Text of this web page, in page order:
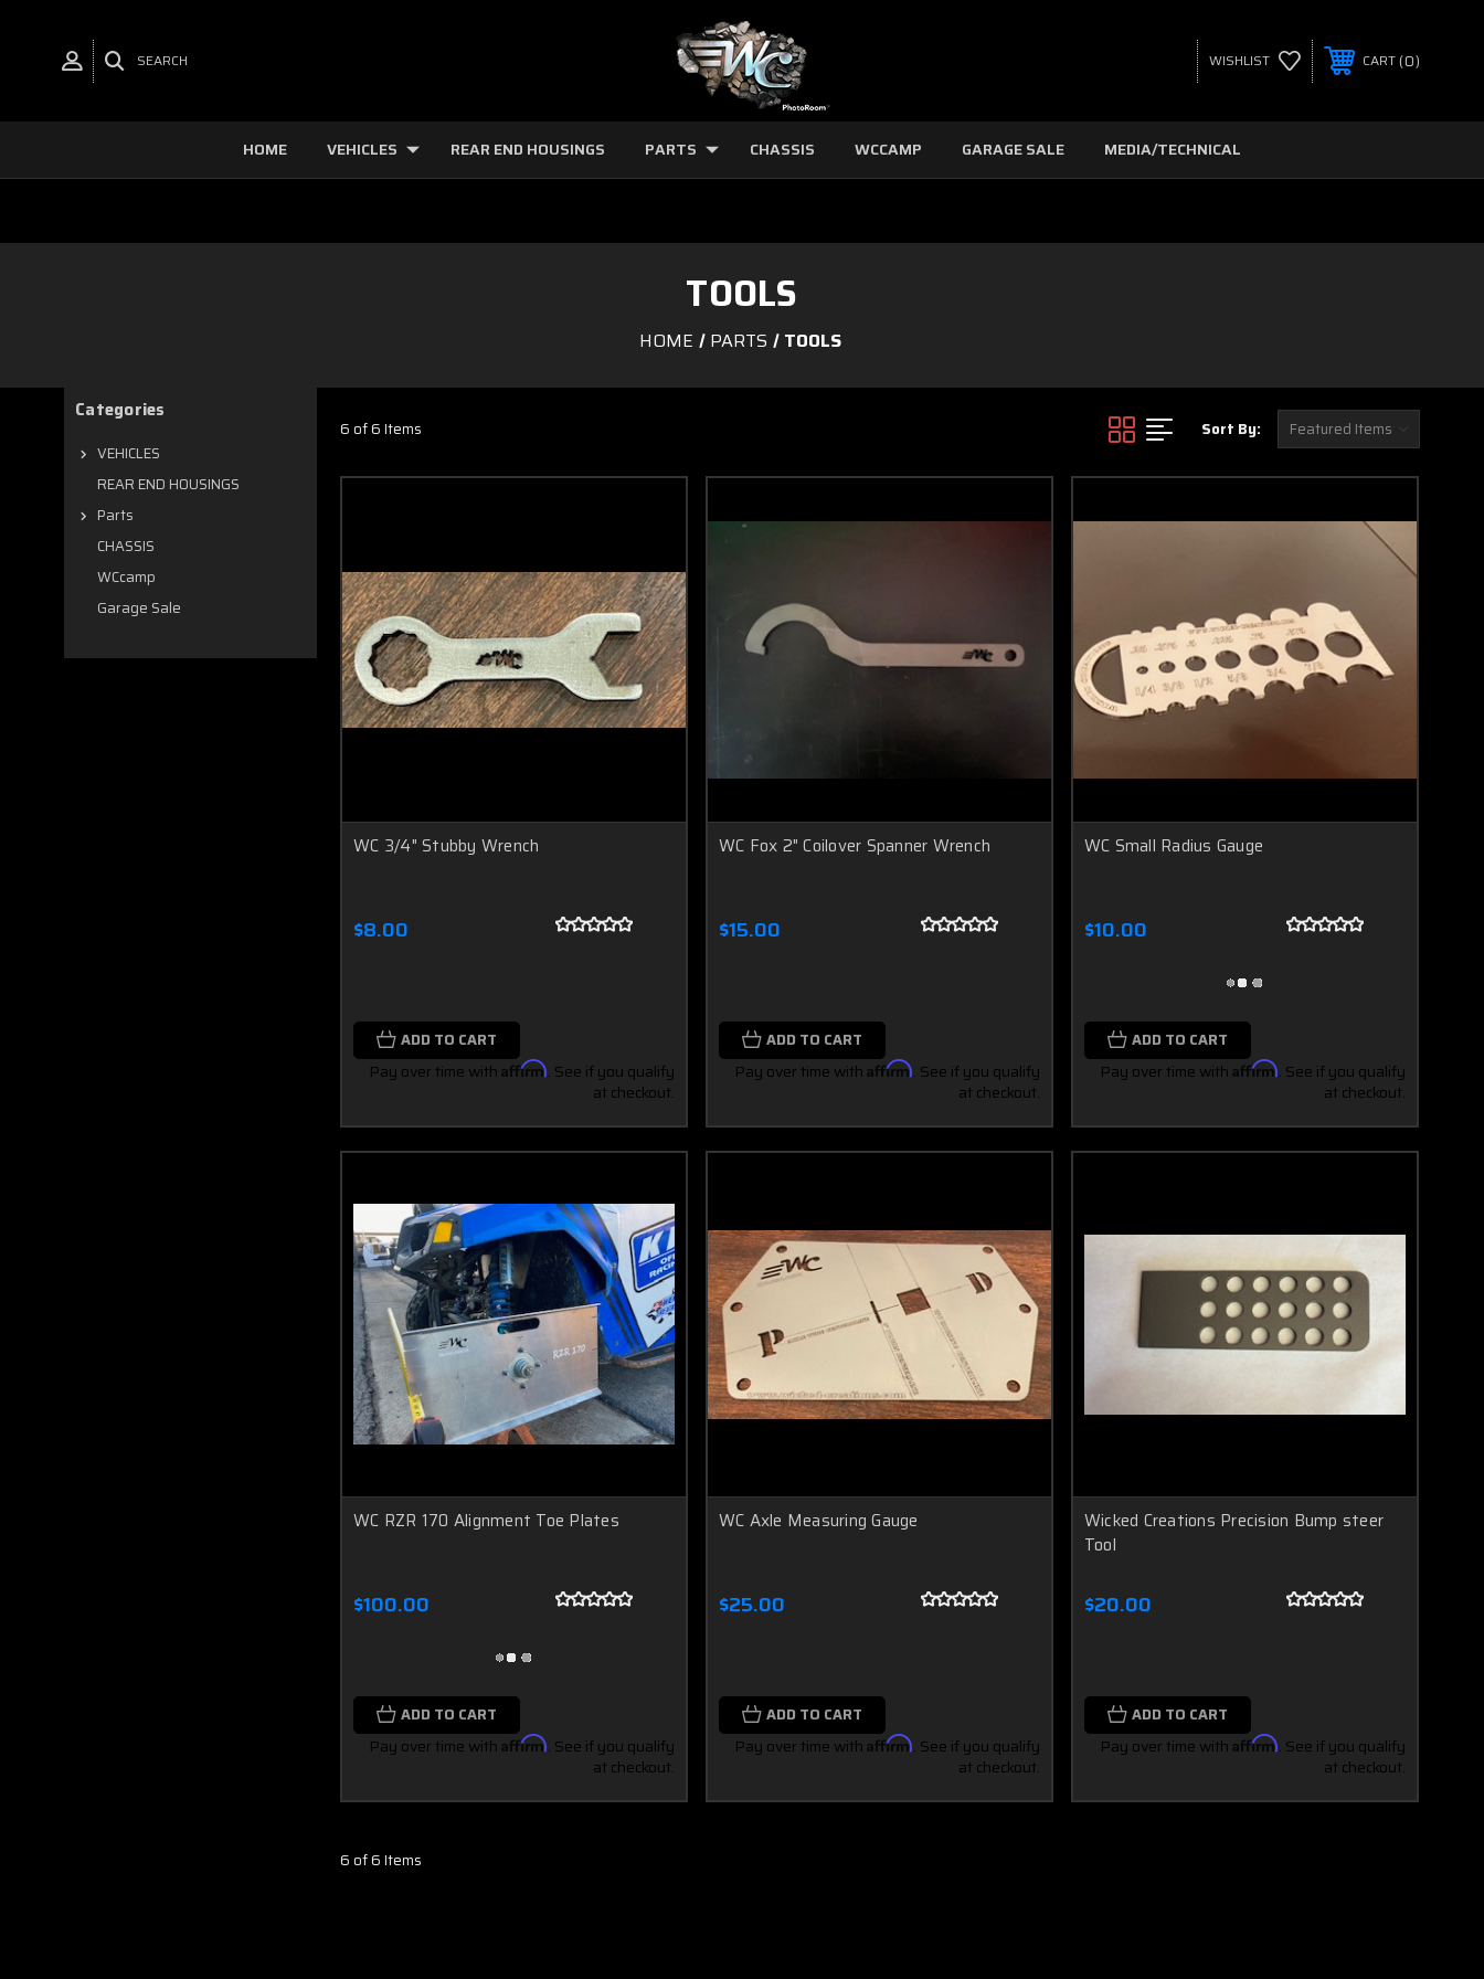
SEARCH WISHLIST CART 0
HOME VEHICLES REAR END HOUSINGS PARTS CHASSIS WCCAMP GARAGE SALE MEDIA/TECHNICAL
TOOLS
HOME PARTS TOOLS
Categories
VEHICLES
REAR END HOUSINGS
Parts
CHASSIS
WCcamp
Garage Sale
6 of 6 Items Sort By:
WC 3/4" Stubby Wrench
$8.00
ADD TO CART
Pay over time with Affirm. See if you qualify
at checkout.
WC Fox 2" Coilover Spanner Wrench
$15.00
ADD TO CART
Pay over time with Affirm. See if you qualify
at checkout.
WC Small Radius Gauge
$10.00
ADD TO CART
Pay over time with Affirm. See if you qualify
at checkout.
WC RZR 170 Alignment Toe Plates
$100.00
ADD TO CART
Pay over time with Affirm. See if you qualify
at checkout.
WC Axle Measuring Gauge
$25.00
ADD TO CART
Pay over time with Affirm. See if you qualify
at checkout.
Wicked Creations Precision Bump steer
Tool
$20.00
ADD TO CART
Pay over time with Affirm. See if you qualify
at checkout.
6 of 6 Items